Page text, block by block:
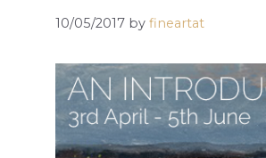
10/05/2017 by fineartat